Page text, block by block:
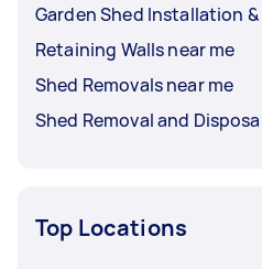
Garden Shed Installation
Retaining Walls near me
Shed Removals near me
Shed Removal and
Top Locations